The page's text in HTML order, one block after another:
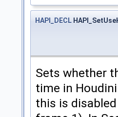
HAPI_DECL
Sets whether
time in
this is